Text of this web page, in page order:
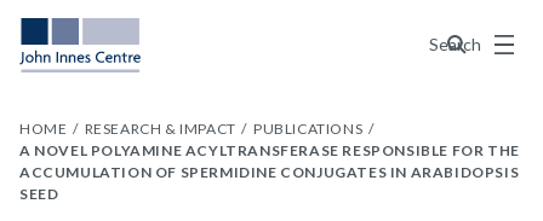
Search
Menu
HOME RESEARCH & IMPACT
PUBLICATIONS
A NOVEL POLYAMINE ACYLTRANSFERASE RESPONSIBLE FOR THE
ACCUMULATION OF SPERMIDINE CONJUGATES IN ARABIDOPSIS
SEED